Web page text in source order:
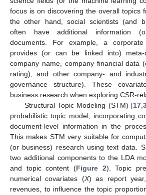
focus is on discovering the overall topics
the other hand, social scientists (and
often have additional information
documents. For example, a corporate
provides (or can be linked into) meta-
company name, company financial data
rating), and other company- and
governance structure). These
business research when exploring CSR-
Structural Topic Modeling (STM) [17 ,
probabilistic topic model, incorporating
document-level information in the
This makes STM very suitable for
(or business) research using text data.
two additional components to the LDA
and topic content (Figure 2). Topic
numerical covariates (X) as report
revenues, to influence the topic